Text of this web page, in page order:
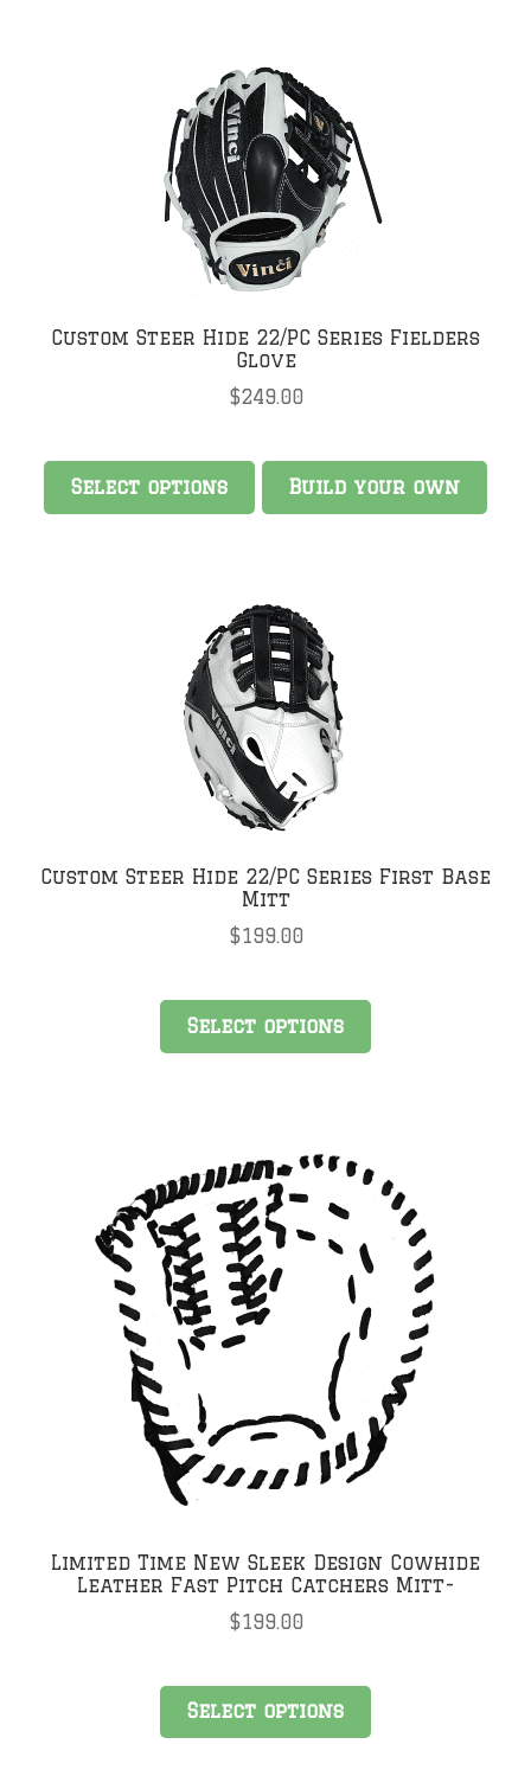
Custom Steer Hide 22/PC Series Fielders
Glove
$249.00
Select options Build your own
Custom Steer Hide 22/PC Series First Base
Mitt
$199.00
Select options
Limited Time New Sleek Design Cowhide
Leather Fast Pitch Catchers Mitt-
$199.00
Select options